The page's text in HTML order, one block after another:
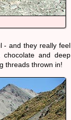
- and they really feel
and deep
threads thrown in!